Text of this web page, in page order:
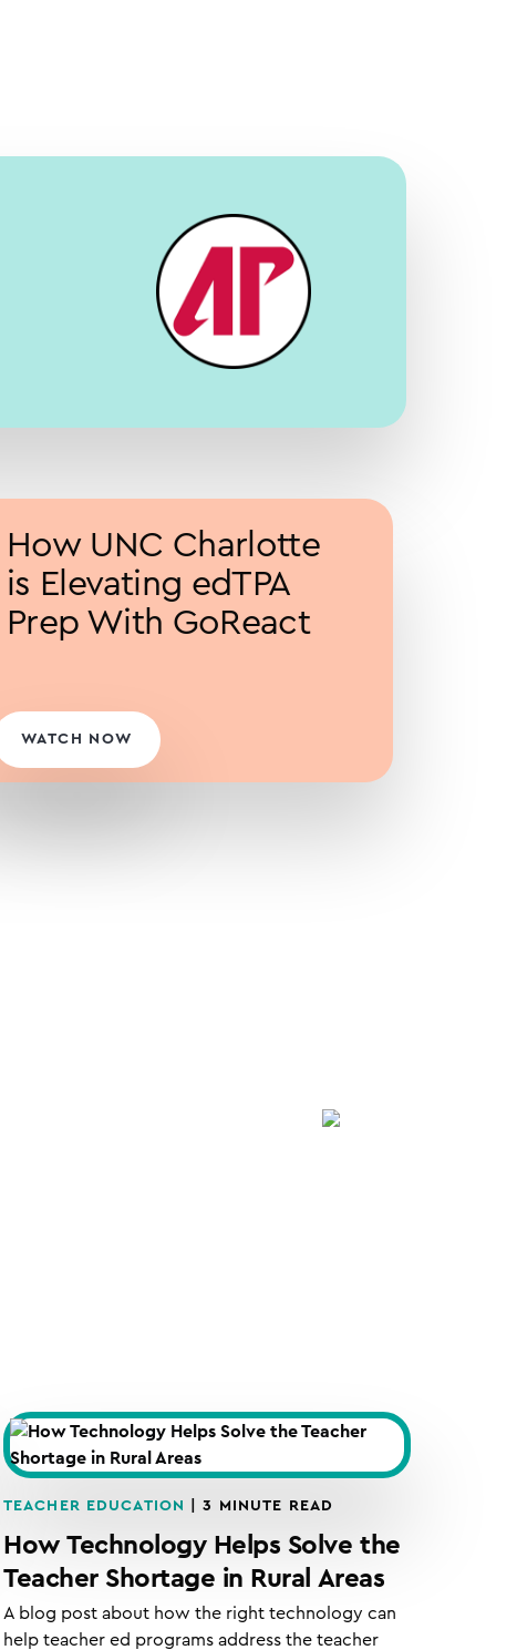
How UNC Charlotte
is Elevating edTPA
Prep With GoReact
WATCH NOW
TEACHER EDUCATION |3 MINUTE READ
How Technology Helps Solve the
Teacher Shortage in Rural Areas
A blog post about how the right technology can
help teacher ed programs address the teacher